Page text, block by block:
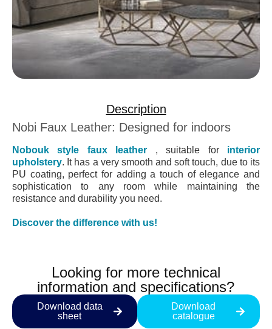
Description
Nobi Faux Leather: Designed for indoors
Nobouk style faux leather , suitable for interior
upholstery. It has a very smooth and soft touch, due to its
PU coating, perfect for adding a touch of elegance and
sophistication to any room while maintaining the
resistance and durability you need.
Discover the difference with us!
Looking for more technical
information and specifications?
Download data
sheet
Download
catalogue